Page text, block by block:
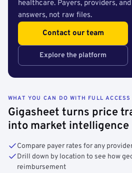
healthcare. Payers, providers,
answers, not raw files.
Contact our team
Explore the platform
WHAT YOU CAN DO WITH FULL ACCESS
Gigasheet turns price
into market intelligence
Compare payer rates for any
Drill down by location to see how
reimbursement